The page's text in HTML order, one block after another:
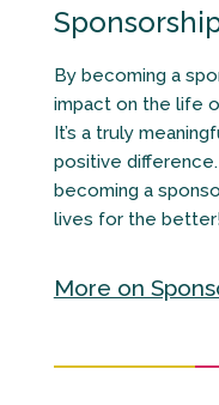
By becoming a
impact on the life
It’s a truly
positive
becoming a
lives for the better!
More on